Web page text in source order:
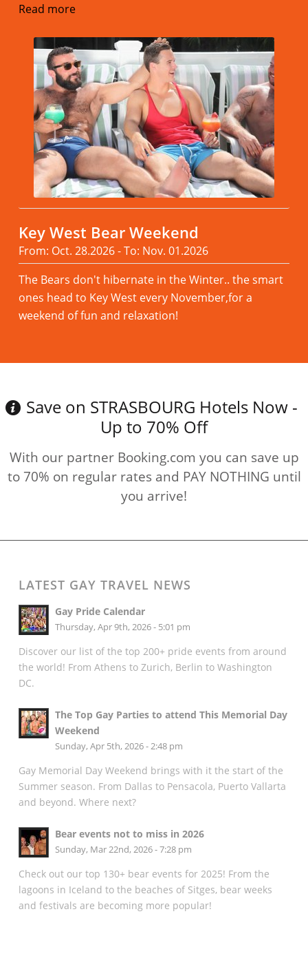
Read more
Key West Bear Weekend
From: Oct. 28.2026 - To: Nov. 01.2026
The Bears don't hibernate in the Winter.. the smart
ones head to Key West every November,for a
weekend of fun and relaxation!
Save on STRASBOURG Hotels Now -
Up to 70% Off
With our partner Booking.com you can save up
to 70% on regular rates and PAY NOTHING until
you arrive!
LATEST GAY TRAVEL NEWS
Gay Pride Calendar
Thursday, Apr 9th, 2026 - 5:01 pm
Discover our list of the top 200+ pride events from around
the world! From Athens to Zurich, Berlin to Washington
DC.
The Top Gay Parties to attend This Memorial Day
Weekend
Sunday, Apr 5th, 2026 - 2:48 pm
Gay Memorial Day Weekend brings with it the start of the
Summer season. From Dallas to Pensacola, Puerto Vallarta
and beyond. Where next?
Bear events not to miss in 2026
Sunday, Mar 22nd, 2026 - 7:28 pm
Check out our top 130+ bear events for 2025! From the
lagoons in Iceland to the beaches of Sitges, bear weeks
and festivals are becoming more popular!